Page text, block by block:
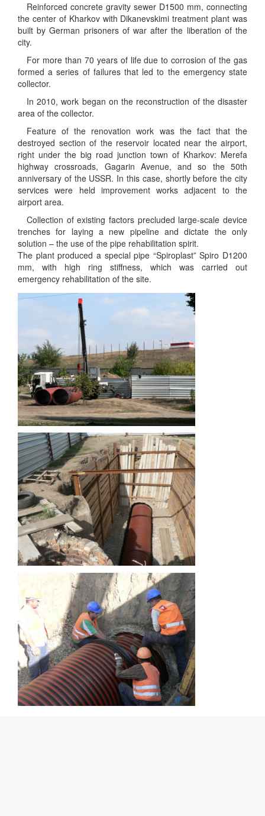
Reinforced concrete gravity sewer D1500 mm, connecting
the center of Kharkov with Dikanevskimi treatment plant was
built by German prisoners of war after the liberation of the
city.
For more than 70 years of life due to corrosion of the gas
formed a series of failures that led to the emergency state
collector.
In 2010, work began on the reconstruction of the disaster
area of ​​the collector.
Feature of the renovation work was the fact that the
destroyed section of the reservoir located near the airport,
right under the big road junction town of Kharkov: Merefa
highway crossroads, Gagarin Avenue, and so the 50th
anniversary of the USSR. In this case, shortly before the city
services were held improvement works adjacent to the
airport area.
Collection of existing factors precluded large-scale device
trenches for laying a new pipeline and dictate the only
solution – the use of the pipe rehabilitation spirit.
The plant produced a special pipe “Spiroplast” Spiro D1200
mm, with high ring stiffness, which was carried out
emergency rehabilitation of the site.